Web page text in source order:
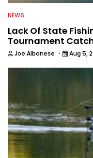
NEWS
Lack Of State
Tournament
Joe Albanese · Aug 5,